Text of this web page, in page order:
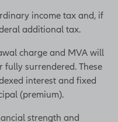
insured by
disclosures]
income tax and, if
additional tax.
charge and MVA will
surrendered. These
interest and fixed
(premium).
strength and